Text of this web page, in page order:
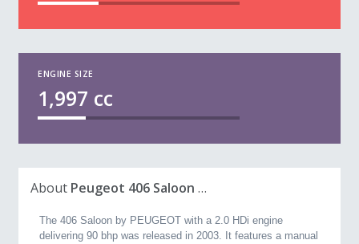
ENGINE SIZE
1,997 cc
About Peugeot 406 Saloon 2.0 HDi (90 bhp) (2003, 2.0L)
The 406 Saloon by PEUGEOT with a 2.0 HDi engine
delivering 90 bhp was released in 2003. It features a manual